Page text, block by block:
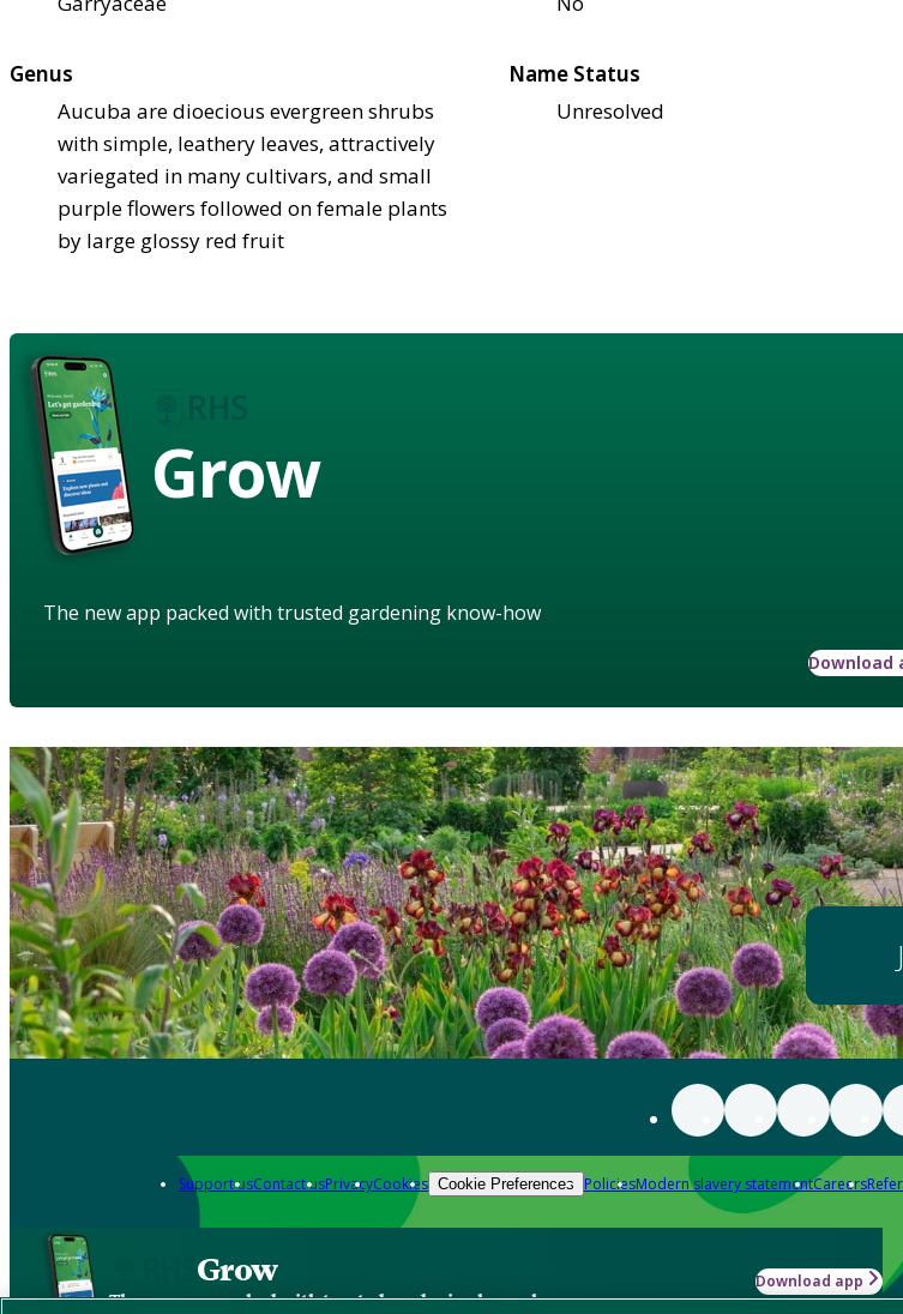
Genus
Aucuba are dioecious evergreen shrubs
with simple, leathery leaves, attractively
variegated in many cultivars, and small
purple flowers followed on female plants
by large glossy red fruit
Name Status
Unresolved
Grow
The new app packed with trusted gardening know-how
Download
Support usContact usPrivacyCookies Cookie Preferences PoliciesModern slavery statementCareers
Grow
The new app packed with trusted gardening know-how
Download app